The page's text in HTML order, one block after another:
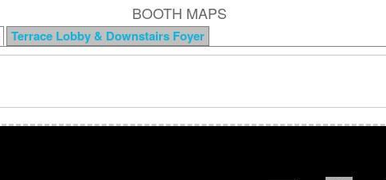
BOOTH MAPS
Terrace Lobby & Downstairs Foyer